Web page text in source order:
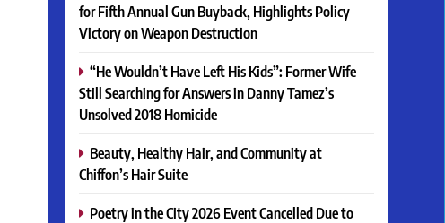
for Fifth Annual Gun Buyback, Highlights Policy
Victory on Weapon Destruction
“He Wouldn’t Have Left His Kids”: Former Wife
Still Searching for Answers in Danny Tamez’s
Unsolved 2018 Homicide
Beauty, Healthy Hair, and Community at
Chiffon’s Hair Suite
Poetry in the City 2026 Event Cancelled Due to